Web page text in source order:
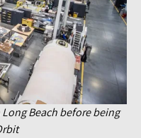
Beach before being